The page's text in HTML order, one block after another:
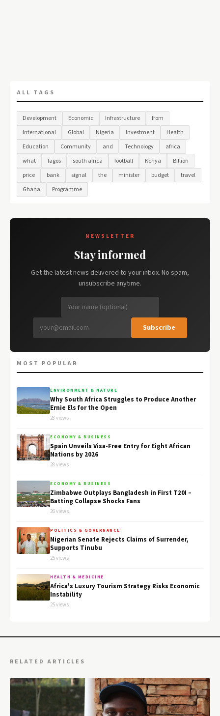
ALL TAGS
Development Economic Infrastructure
from
International
Global Nigeria Investment
Health
Education
Community and Technology
africa
what
lagos south africa football Kenya
Billion
price
bank signal the minister budget
travel
Ghana
Programme
NEWSLETTER
Stay informed
Get the latest news delivered to your inbox. No spam,
unsubscribe anytime.
Subscribe
MOST POPULAR
ENVIRONMENT & NATURE
Why South Africa Struggles to Produce Another
Ernie Els for the Open
28 views
ECONOMY & BUSINESS
Spain Unveils Visa-Free Entry for Eight African
Nations by 2026
28 views
ECONOMY & BUSINESS
Zimbabwe Outplays Bangladesh in First T20I –
Batting Collapse Shocks Fans
26 views
POLITICS & GOVERNANCE
Nigerian Senate Rejects Claims of Surrender,
Supports Tinubu
25 views
HEALTH & MEDICINE
Africa's Luxury Tourism Strategy Risks Economic
Instability
25 views
RELATED ARTICLES